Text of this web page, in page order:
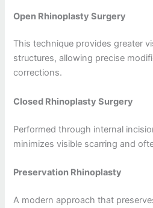
Open Rhinoplasty Surgery
This technique provides greater
structures, allowing precise
corrections.
Closed Rhinoplasty Surgery
Performed through internal
minimizes visible scarring and
Preservation Rhinoplasty
A modern approach that